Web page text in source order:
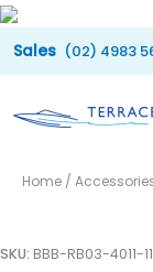
Skip
to
(02) 4983
Home /
SKU: BBB-RB03-4011-11
RailMount